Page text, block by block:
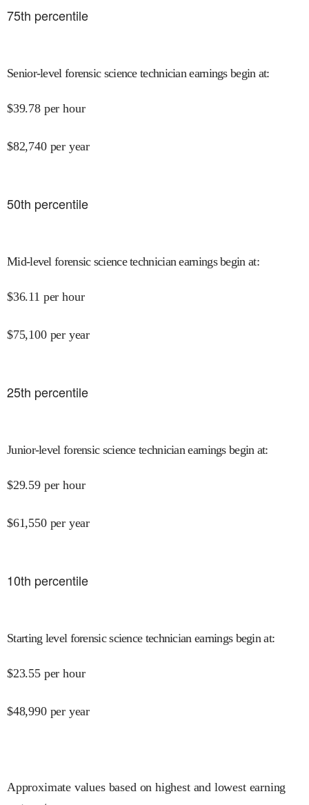
75th percentile
Senior-level forensic science technician earnings begin at:
$39.78 per hour
$82,740 per year
50th percentile
Mid-level forensic science technician earnings begin at:
$36.11 per hour
$75,100 per year
25th percentile
Junior-level forensic science technician earnings begin at:
$29.59 per hour
$61,550 per year
10th percentile
Starting level forensic science technician earnings begin at:
$23.55 per hour
$48,990 per year
Approximate values based on highest and lowest earning